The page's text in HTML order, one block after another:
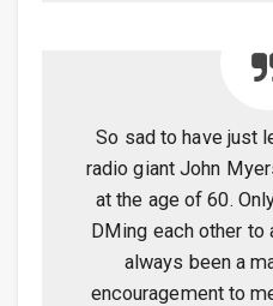
So sad to have just
radio giant John
at the age of 60.
DMing each other to
always been a
encouragement to